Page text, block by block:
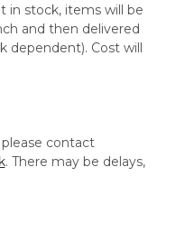
in stock, items will be
and then delivered
dependent). Cost will
please contact
. There may be delays,